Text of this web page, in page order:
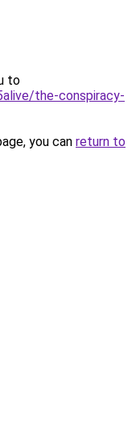
to
the-conspiracy-
you can return to